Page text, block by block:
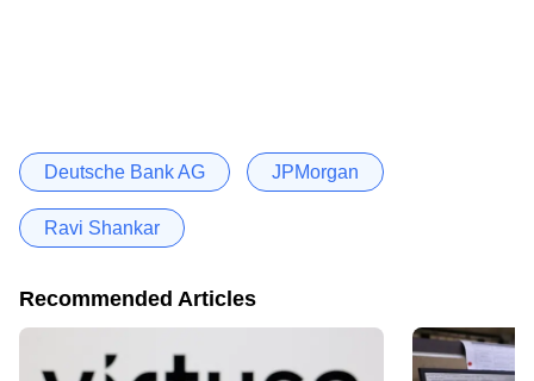
Deutsche Bank AG JPMorgan
Ravi Shankar
Recommended Articles